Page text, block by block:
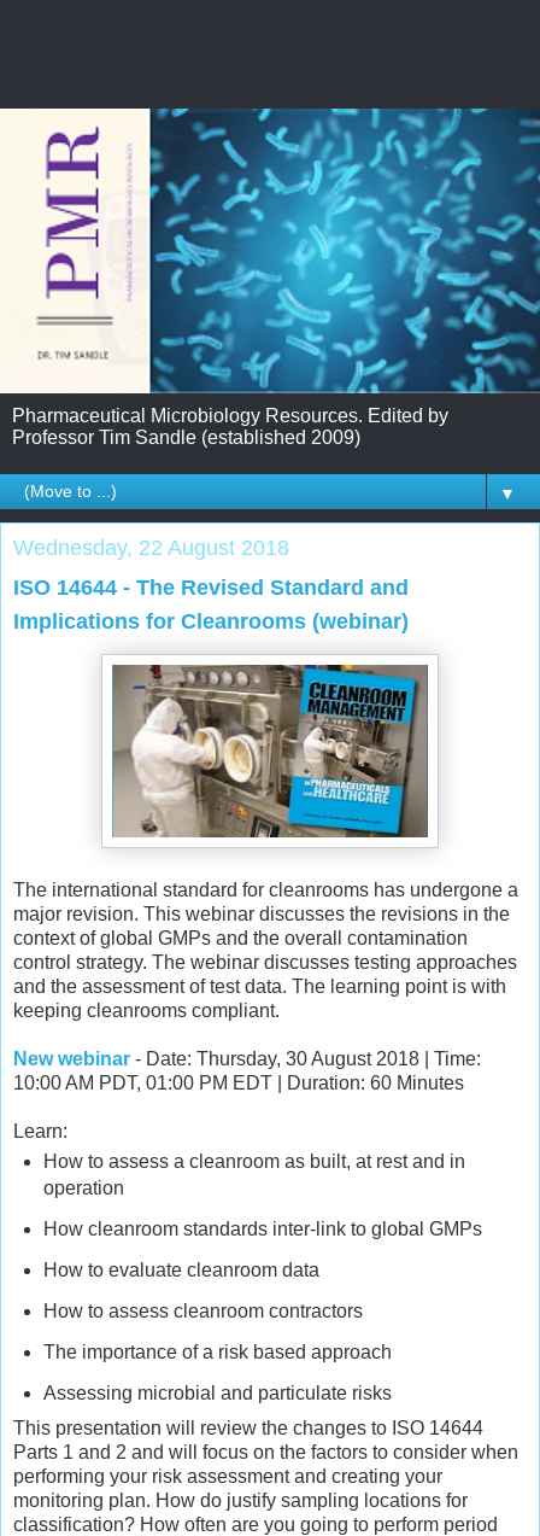
Pharmaceutical Microbiology Resources. Edited by
Professor Tim Sandle (established 2009)
▼
Wednesday, 22 August 2018
ISO 14644 - The Revised Standard and
Implications for Cleanrooms (webinar)
The international standard for cleanrooms has undergone a
major revision. This webinar discusses the revisions in the
context of global GMPs and the overall contamination
control strategy. The webinar discusses testing approaches
and the assessment of test data. The learning point is with
keeping cleanrooms compliant.
New webinar - Date: Thursday, 30 August 2018 | Time:
10:00 AM PDT, 01:00 PM EDT | Duration: 60 Minutes
Learn:
How to assess a cleanroom as built, at rest and in
operation
How cleanroom standards inter-link to global GMPs
How to evaluate cleanroom data
How to assess cleanroom contractors
The importance of a risk based approach
Assessing microbial and particulate risks
This presentation will review the changes to ISO 14644
Parts 1 and 2 and will focus on the factors to consider when
performing your risk assessment and creating your
monitoring plan. How do justify sampling locations for
classification? How often are you going to perform period